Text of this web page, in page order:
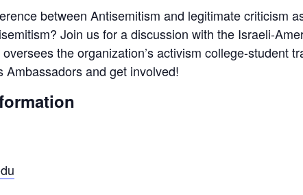
between Antisemitism and legitimate criticism
Join us for a discussion with the Israeli-
the organization’s activism college-student
Ambassadors and get involved!